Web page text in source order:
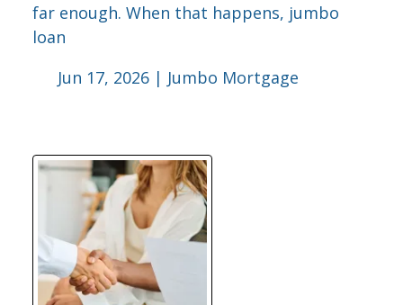
far enough. When that happens, jumbo
loan
Jun 17, 2026 | Jumbo Mortgage